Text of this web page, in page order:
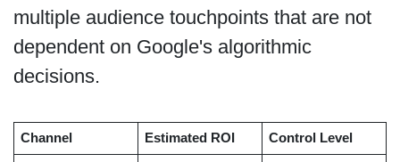
multiple audience touchpoints that are not
dependent on Google's algorithmic
decisions.
Channel Estimated ROI Control Level